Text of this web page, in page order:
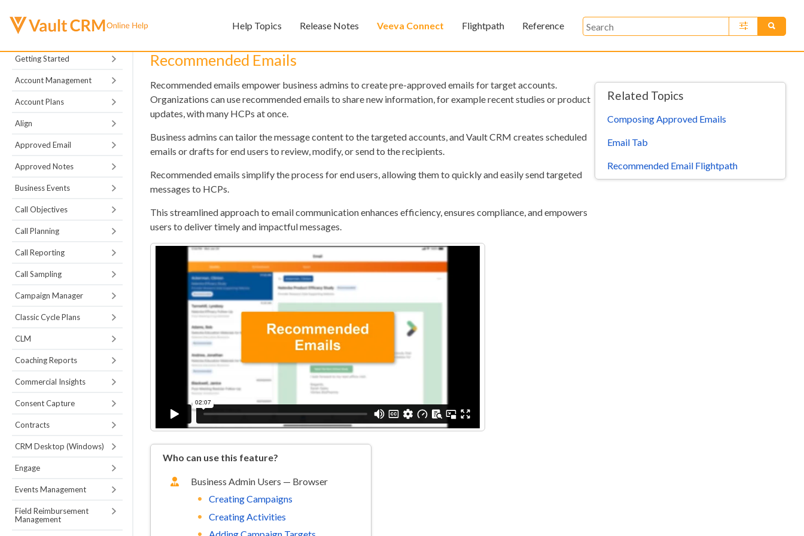
Help Topics Release Notes Veeva Connect Flightpath Reference
Getting Started
Account Management
Account Plans
Align
Approved Email
Approved Notes
Business Events
Call Objectives
Call Planning
Call Reporting
Call Sampling
Campaign Manager
Classic Cycle Plans
CLM
Coaching Reports
Commercial Insights
Consent Capture
Contracts
CRM Desktop (Windows)
Engage
Events Management
Field Reimbursement
Management
Recommended Emails
Recommended emails empower business admins to create pre-approved emails for target accounts.
Organizations can use recommended emails to share new information, for example recent studies or product
updates, with many HCPs at once.
Business admins can tailor the message content to the targeted accounts, and Vault CRM creates scheduled
emails or drafts for end users to review, modify, or send to the recipients.
Recommended emails simplify the process for end users, allowing them to quickly and easily send targeted
messages to HCPs.
This streamlined approach to email communication enhances efficiency, ensures compliance, and empowers
users to deliver timely and impactful messages.
Who can use this feature?
Business Admin Users — Browser
Creating Campaigns
Creating Activities
Related Topics
Composing Approved Emails
Email Tab
Recommended Email Flightpath
Feedback